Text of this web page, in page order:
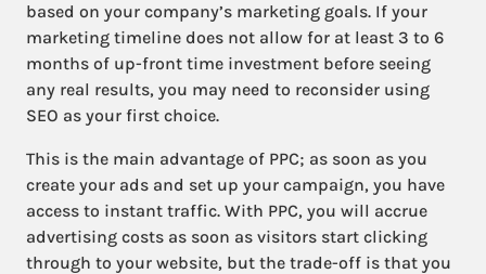
based on your company’s marketing goals. If your
marketing timeline does not allow for at least 3 to 6
months of up-front time investment before seeing
any real results, you may need to reconsider using
SEO as your first choice.
This is the main advantage of PPC; as soon as you
create your ads and set up your campaign, you have
access to instant traffic. With PPC, you will accrue
advertising costs as soon as visitors start clicking
through to your website, but the trade-off is that you